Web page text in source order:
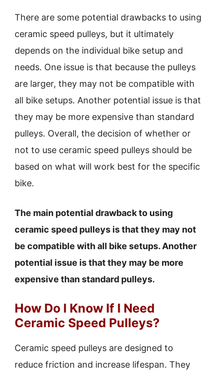
There are some potential drawbacks to using
ceramic speed pulleys, but it ultimately
depends on the individual bike setup and
needs. One issue is that because the pulleys
are larger, they may not be compatible with
all bike setups. Another potential issue is that
they may be more expensive than standard
pulleys. Overall, the decision of whether or
not to use ceramic speed pulleys should be
based on what will work best for the specific
bike.
The main potential drawback to using
ceramic speed pulleys is that they may not
be compatible with all bike setups. Another
potential issue is that they may be more
expensive than standard pulleys.
How Do I Know If I Need
Ceramic Speed Pulleys?
Ceramic speed pulleys are designed to
reduce friction and increase lifespan. They